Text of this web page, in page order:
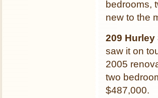
bedrooms,
new to the
209 Hurley
saw it on
2005
two
$487,000.